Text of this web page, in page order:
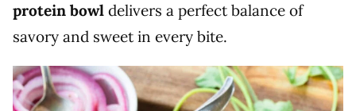
protein bowl delivers a perfect balance of
savory and sweet in every bite.